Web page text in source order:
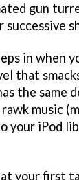
gun
in when
that
the
music
your iPod
your first